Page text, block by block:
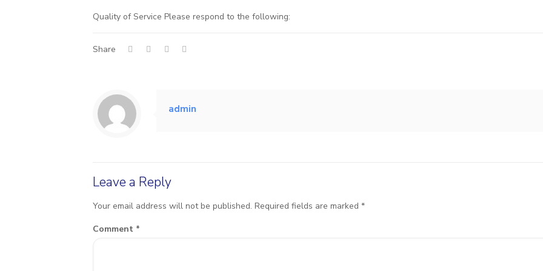
Quality of Service Please respond to the following:
Share
admin
Leave a Reply
Your email address will not be published. Required fields are marked *
Comment *